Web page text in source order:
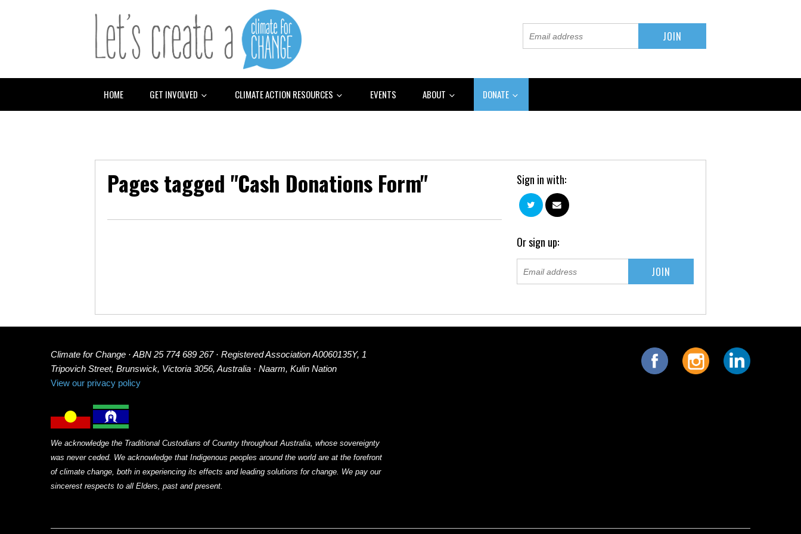
HOME GET INVOLVED CLIMATE ACTION RESOURCES EVENTS ABOUT DONATE
Pages tagged "Cash Donations Form" Sign in with:
Or sign up:
Climate for Change · ABN 25 774 689 267 · Registered Association A0060135Y, 1
Tripovich Street, Brunswick, Victoria 3056, Australia · Naarm, Kulin Nation
View our privacy policy
We acknowledge the Traditional Custodians of Country throughout Australia, whose sovereignty
was never ceded. We acknowledge that Indigenous peoples around the world are at the forefront
of climate change, both in experiencing its effects and leading solutions for change. We pay our
sincerest respects to all Elders, past and present.